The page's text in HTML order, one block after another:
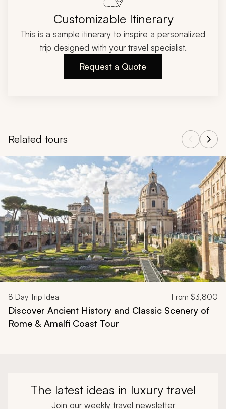
Customizable Itinerary
This is a sample itinerary to inspire a personalized
trip designed with your travel specialist.
Request a Quote
Related tours
Navigate through related tours using the previous and next
8 Day Trip Idea From $3,800
Discover Ancient History and Classic Scenery of
Rome & Amalfi Coast Tour
The latest ideas in luxury travel
Join our weekly travel newsletter